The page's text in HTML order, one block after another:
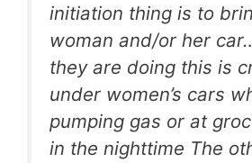
initiation thing is to
woman and/or her
they are doing this is
under women’s cars
pumping gas or at
in the nighttime The